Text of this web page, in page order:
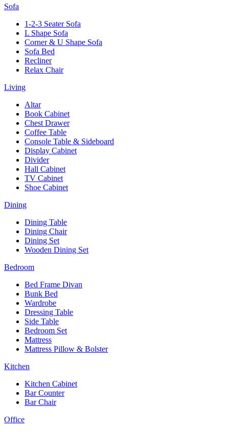
Sofa
1-2-3 Seater Sofa
L Shape Sofa
Corner & U Shape Sofa
Sofa Bed
Recliner
Relax Chair
Living
Altar
Book Cabinet
Chest Drawer
Coffee Table
Console Table & Sideboard
Display Cabinet
Divider
Hall Cabinet
TV Cabinet
Shoe Cabinet
Dining
Dining Table
Dining Chair
Dining Set
Wooden Dining Set
Bedroom
Bed Frame Divan
Bunk Bed
Wardrobe
Dressing Table
Side Table
Bedroom Set
Mattress
Mattress Pillow & Bolster
Kitchen
Kitchen Cabinet
Bar Counter
Bar Chair
Office